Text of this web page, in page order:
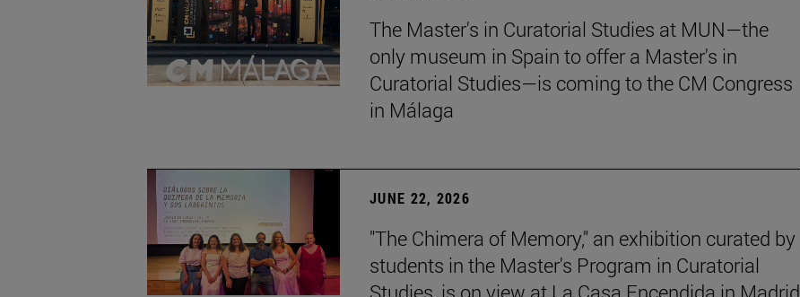
The Master's in Curatorial Studies at MUN—the
only museum in Spain to offer a Master's in
Curatorial Studies—is coming to the CM Congress
in Málaga
JUNE 22, 2026
"The Chimera of Memory," an exhibition curated by
students in the Master's Program in Curatorial